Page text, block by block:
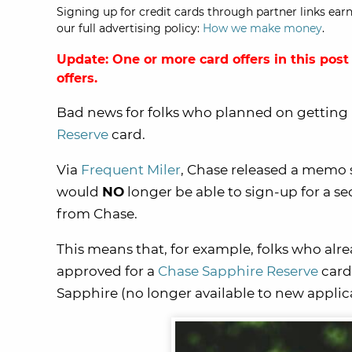
Signing up for credit cards through partner links
our full advertising policy: How we make money.
Update: One or more card offers in this
offers.
Bad news for folks who planned on
Reserve card.
Via Frequent Miler, Chase released a
would NO longer be able to sign-up for a
from Chase.
This means that, for example, folks who
approved for a Chase Sapphire Reserve
Sapphire (no longer available to new